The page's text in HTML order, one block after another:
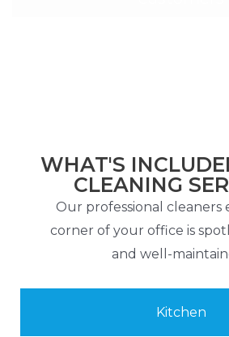
WHAT'S
CLEANING
Our professional cleaners
corner of your office is
and well-
Kitchen